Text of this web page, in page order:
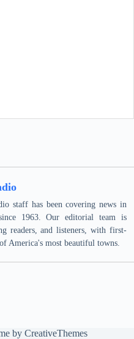
staff has been covering news in
1963. Our editorial team is
readers, and listeners, with first-
America's most beautiful towns.
by CreativeThemes